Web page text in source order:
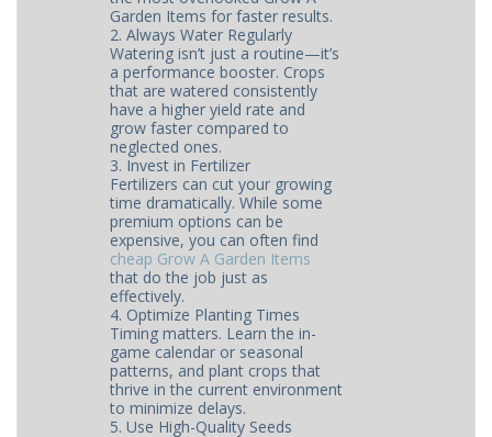
Garden Items for faster results.
2. Always Water Regularly
Watering isn’t just a routine—it’s
a performance booster. Crops
that are watered consistently
have a higher yield rate and
grow faster compared to
neglected ones.
3. Invest in Fertilizer
Fertilizers can cut your growing
time dramatically. While some
premium options can be
expensive, you can often find
cheap Grow A Garden Items
that do the job just as
effectively.
4. Optimize Planting Times
Timing matters. Learn the in-
game calendar or seasonal
patterns, and plant crops that
thrive in the current environment
to minimize delays.
5. Use High-Quality Seeds